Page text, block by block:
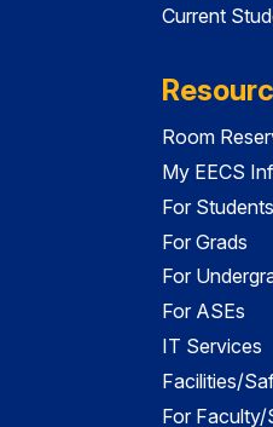
Current
Room
My EECS
For Students
For Grads
For
For ASEs
IT Services
Facilities/
For